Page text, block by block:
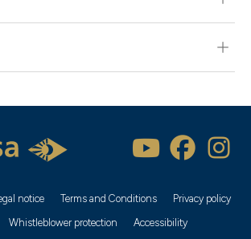
notice Terms and Conditions
Privacy policy
Whistleblower protection
Accessibility